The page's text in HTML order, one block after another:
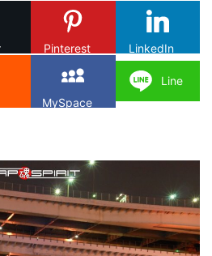
Pinterest LinkedIn
MySpace
Line